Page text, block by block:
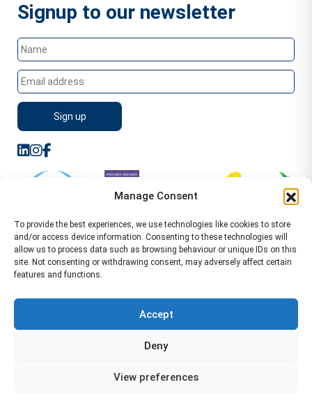
Manage Consent
To provide the best experiences, we use technologies like cookies to store
and/or access device information. Consenting to these technologies will
allow us to process data such as browsing behaviour or unique IDs on this
site. Not consenting or withdrawing consent, may adversely affect certain
features and functions.
Accept
Deny
View preferences
Signup to our newsletter
Leamington Spa CV32 5AA Location Pages Health and
Health and Safety Consultant Edinburgh